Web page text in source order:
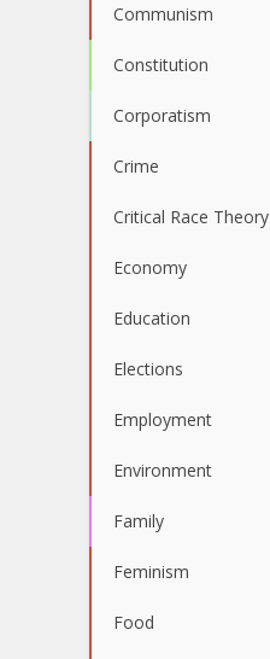
Communism
Constitution
Corporatism
Crime
Critical Race Theory
Economy
Education
Elections
Employment
Environment
Family
Feminism
Food